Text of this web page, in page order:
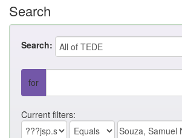
Search
Search:
for
Current filters: